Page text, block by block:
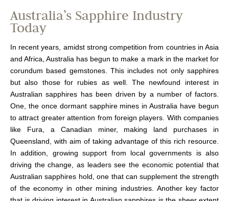
Australia’s Sapphire Industry
Today
In recent years, amidst strong competition from countries in Asia
and Africa, Australia has begun to make a mark in the market for
corundum based gemstones. This includes not only sapphires
but also those for rubies as well. The newfound interest in
Australian sapphires has been driven by a number of factors.
One, the once dormant sapphire mines in Australia have begun
to attract greater attention from foreign players. With companies
like Fura, a Canadian miner, making land purchases in
Queensland, with aim of taking advantage of this rich resource.
In addition, growing support from local governments is also
driving the change, as leaders see the economic potential that
Australian sapphires hold, one that can supplement the strength
of the economy in other mining industries. Another key factor